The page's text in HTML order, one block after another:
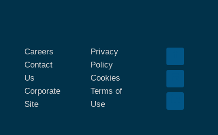
Careers
Contact
Us
Corporate
Site
Privacy
Policy
Cookies
Terms of
Use